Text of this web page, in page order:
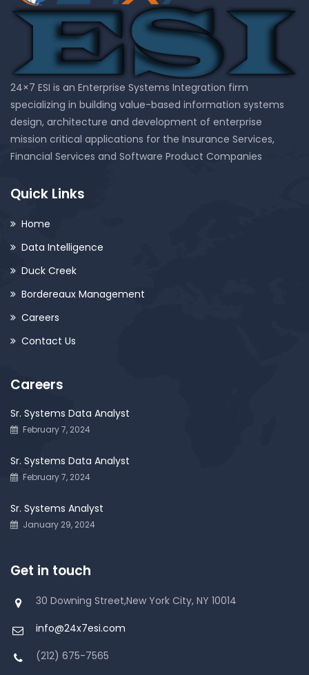
24×7 ESI is an Enterprise Systems Integration firm
specializing in building value-based information systems
design, architecture and development of enterprise
mission critical applications for the Insurance Services,
Financial Services and Software Product Companies
Quick Links
Home
Data Intelligence
Duck Creek
Bordereaux Management
Careers
Contact Us
Careers
Sr. Systems Data Analyst
February 7, 2024
Sr. Systems Data Analyst
February 7, 2024
Sr. Systems Analyst
January 29, 2024
Get in touch
30 Downing Street,New York City, NY 10014
info@24x7esi.com
(212) 675-7565